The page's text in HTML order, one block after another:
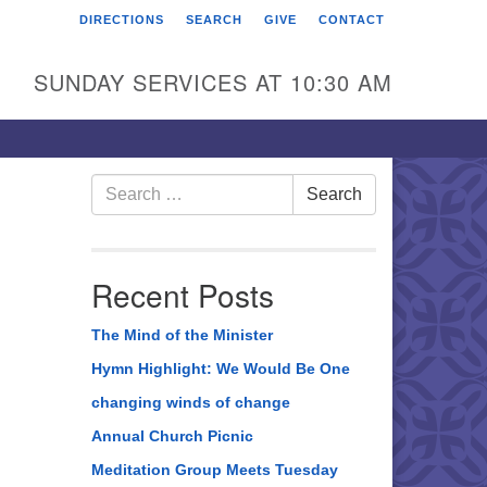
Unitarian Universalist
Franklin Street
DIRECTIONS SEARCH GIVE CONTACT
SUNDAY SERVICES AT 10:30 AM
Search
for:
Search
Recent Posts
The Mind of the Minister
Hymn Highlight: We Would Be One
changing winds of change
Annual Church Picnic
Meditation Group Meets Tuesday